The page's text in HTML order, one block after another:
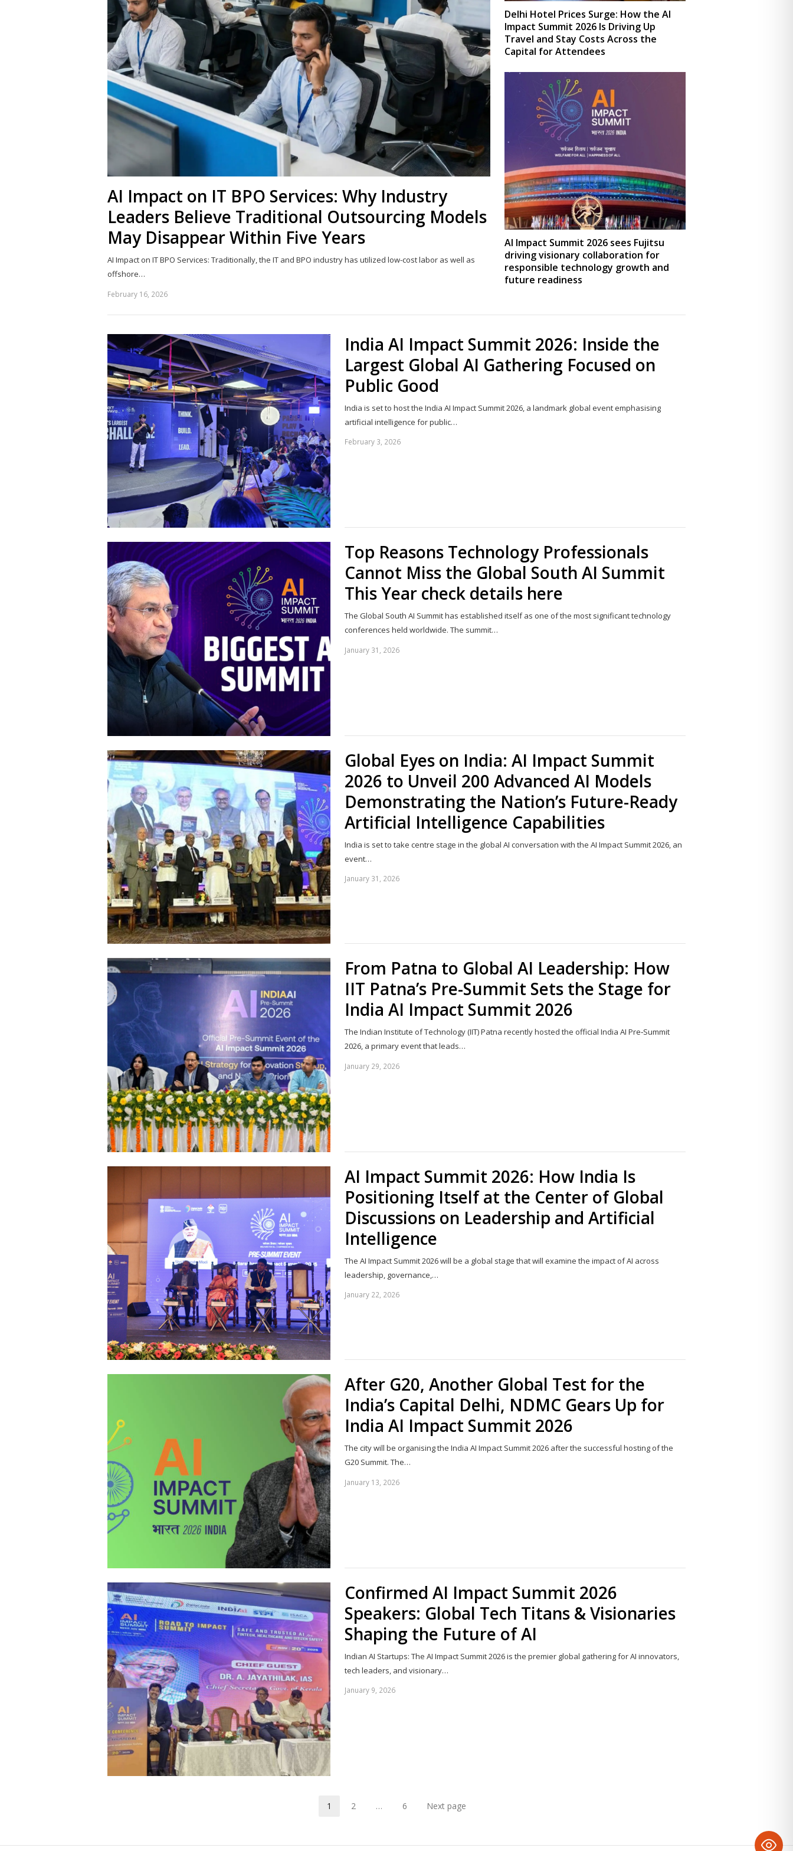
AI Impact on IT BPO Services: Why Industry
Leaders Believe Traditional Outsourcing Models
May Disappear Within Five Years
AI Impact on IT BPO Services: Traditionally, the IT and BPO industry has utilized low-cost labor as well as
offshore…
February 16, 2026
Delhi Hotel Prices Surge: How the AI
Impact Summit 2026 Is Driving Up
Travel and Stay Costs Across the
Capital for Attendees
AI Impact Summit 2026 sees Fujitsu
driving visionary collaboration for
responsible technology growth and
future readiness
India AI Impact Summit 2026: Inside the
Largest Global AI Gathering Focused on
Public Good
India is set to host the India AI Impact Summit 2026, a landmark global event emphasising
artificial intelligence for public…
February 3, 2026
Top Reasons Technology Professionals
Cannot Miss the Global South AI Summit
This Year check details here
The Global South AI Summit has established itself as one of the most significant technology
conferences held worldwide. The summit…
January 31, 2026
Global Eyes on India: AI Impact Summit
2026 to Unveil 200 Advanced AI Models
Demonstrating the Nation’s Future-Ready
Artificial Intelligence Capabilities
India is set to take centre stage in the global AI conversation with the AI Impact Summit 2026, an
event…
January 31, 2026
From Patna to Global AI Leadership: How
IIT Patna’s Pre-Summit Sets the Stage for
India AI Impact Summit 2026
The Indian Institute of Technology (IIT) Patna recently hosted the official India AI Pre‑Summit
2026, a primary event that leads…
January 29, 2026
AI Impact Summit 2026: How India Is
Positioning Itself at the Center of Global
Discussions on Leadership and Artificial
Intelligence
The AI Impact Summit 2026 will be a global stage that will examine the impact of AI across
leadership, governance,…
January 22, 2026
After G20, Another Global Test for the
India’s Capital Delhi, NDMC Gears Up for
India AI Impact Summit 2026
The city will be organising the India AI Impact Summit 2026 after the successful hosting of the
G20 Summit. The…
January 13, 2026
Confirmed AI Impact Summit 2026
Speakers: Global Tech Titans & Visionaries
Shaping the Future of AI
Indian AI Startups: The AI Impact Summit 2026 is the premier global gathering for AI innovators,
tech leaders, and visionary…
January 9, 2026
Page
1 Page
2 … Page
6 Next page